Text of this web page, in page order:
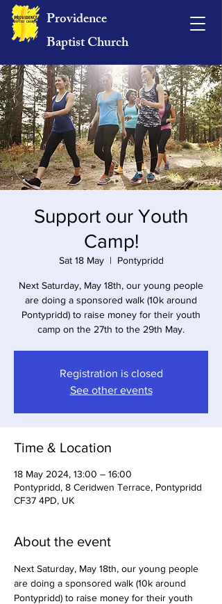
Providence
Baptist Church
Support our Youth
Camp!
Sat 18 May
  |
Pontypridd
Next Saturday, May 18th, our young people
are doing a sponsored walk (10k around
Pontypridd) to raise money for their youth
camp on the 27th to the 29th May.
Registration is closed
See other events
Time & Location
18 May 2024, 13:00 – 16:00
Pontypridd, 8 Ceridwen Terrace, Pontypridd
CF37 4PD, UK
About the event
Next Saturday, May 18th, our young people
are doing a sponsored walk (10k around
Pontypridd) to raise money for their youth